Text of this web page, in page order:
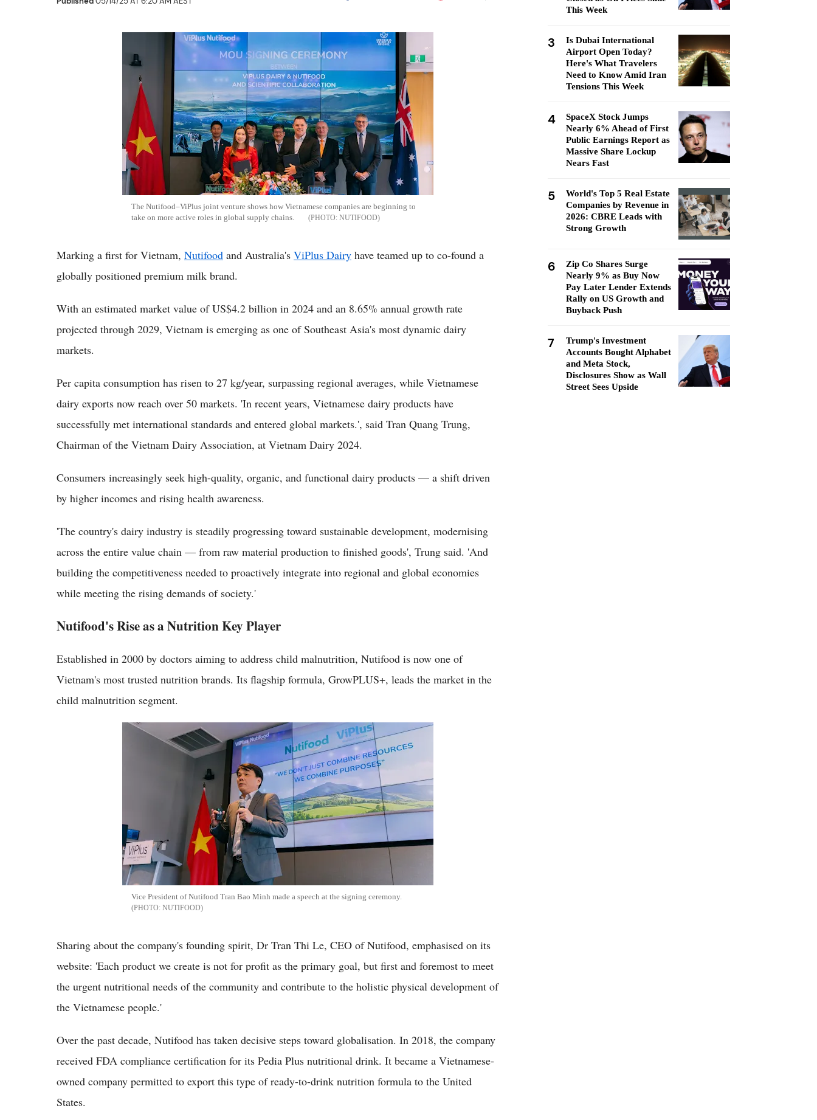
The Nutifood–ViPlus joint venture shows how Vietnamese companies are beginning to
take on more active roles in global supply chains.
NUTIFOOD
Marking a first for Vietnam, Nutifood and Australia's ViPlus Dairy have teamed up to co-found a
globally positioned premium milk brand.
With an estimated market value of US$4.2 billion in 2024 and an 8.65% annual growth rate
projected through 2029, Vietnam is emerging as one of Southeast Asia's most dynamic dairy
markets.
Per capita consumption has risen to 27 kg/year, surpassing regional averages, while Vietnamese
dairy exports now reach over 50 markets. 'In recent years, Vietnamese dairy products have
successfully met international standards and entered global markets.', said Tran Quang Trung,
Chairman of the Vietnam Dairy Association, at Vietnam Dairy 2024.
Consumers increasingly seek high-quality, organic, and functional dairy products — a shift driven
by higher incomes and rising health awareness.
'The country's dairy industry is steadily progressing toward sustainable development, modernising
across the entire value chain — from raw material production to finished goods', Trung said. 'And
building the competitiveness needed to proactively integrate into regional and global economies
while meeting the rising demands of society.'
Nutifood's Rise as a Nutrition Key Player
Established in 2000 by doctors aiming to address child malnutrition, Nutifood is now one of
Vietnam's most trusted nutrition brands. Its flagship formula, GrowPLUS+, leads the market in the
child malnutrition segment.
Vice President of Nutifood Tran Bao Minh made a speech at the signing ceremony.
NUTIFOOD
Sharing about the company's founding spirit, Dr Tran Thi Le, CEO of Nutifood, emphasised on its
website: 'Each product we create is not for profit as the primary goal, but first and foremost to meet
the urgent nutritional needs of the community and contribute to the holistic physical development of
the Vietnamese people.'
Over the past decade, Nutifood has taken decisive steps toward globalisation. In 2018, the company
received FDA compliance certification for its Pedia Plus nutritional drink. It became a Vietnamese-
owned company permitted to export this type of ready-to-drink nutrition formula to the United
States.
This Week
3
Is Dubai International
Airport Open Today?
Here's What Travelers
Need to Know Amid Iran
Tensions This Week
4
SpaceX Stock Jumps
Nearly 6% Ahead of First
Public Earnings Report as
Massive Share Lockup
Nears Fast
5
World's Top 5 Real Estate
Companies by Revenue in
2026: CBRE Leads with
Strong Growth
6
Zip Co Shares Surge
Nearly 9% as Buy Now
Pay Later Lender Extends
Rally on US Growth and
Buyback Push
7
Trump's Investment
Accounts Bought Alphabet
and Meta Stock,
Disclosures Show as Wall
Street Sees Upside